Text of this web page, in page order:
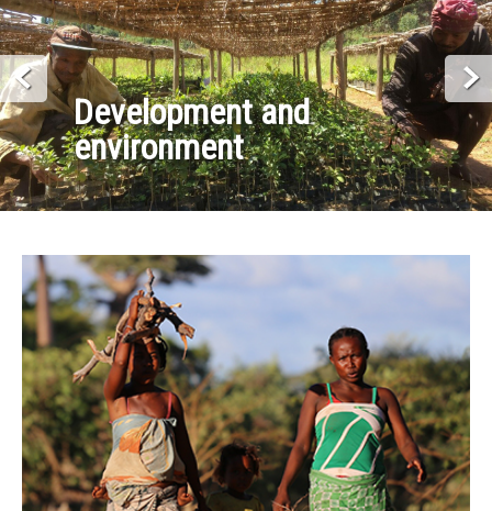
Development and
environment